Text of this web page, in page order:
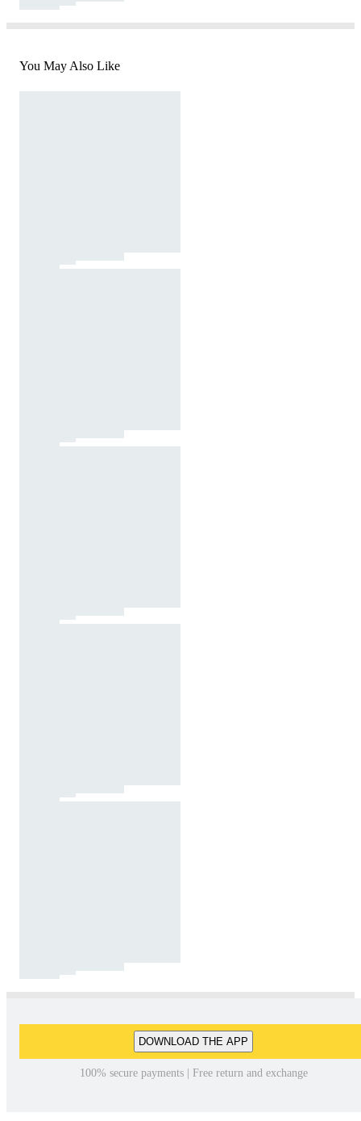
You May Also Like
DOWNLOAD THE APP
100% secure payments | Free return and exchange